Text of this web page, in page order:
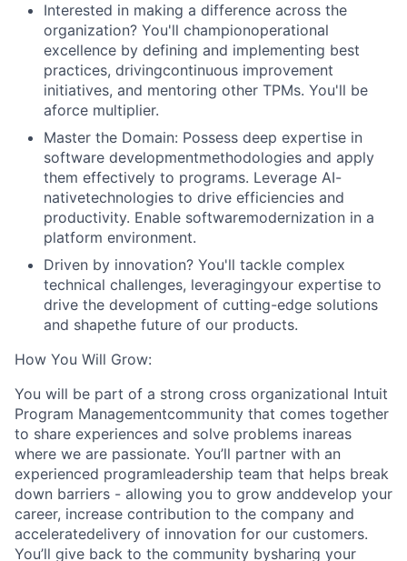
Interested in making a difference across the
organization? You'll championoperational
excellence by defining and implementing best
practices, drivingcontinuous improvement
initiatives, and mentoring other TPMs. You'll be
aforce multiplier.
Master the Domain: Possess deep expertise in
software developmentmethodologies and apply
them effectively to programs. Leverage AI-
nativetechnologies to drive efficiencies and
productivity. Enable softwaremodernization in a
platform environment.
Driven by innovation? You'll tackle complex
technical challenges, leveragingyour expertise to
drive the development of cutting-edge solutions
and shapethe future of our products.
How You Will Grow:
You will be part of a strong cross organizational Intuit
Program Managementcommunity that comes together
to share experiences and solve problems inareas
where we are passionate. You’ll partner with an
experienced programleadership team that helps break
down barriers - allowing you to grow anddevelop your
career, increase contribution to the company and
acceleratedelivery of innovation for our customers.
You’ll give back to the community bysharing your